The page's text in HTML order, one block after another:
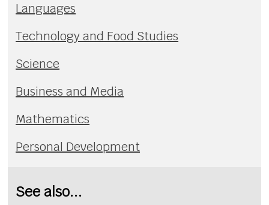
Languages
Technology and Food Studies
Science
Business and Media
Mathematics
Personal Development
See also...